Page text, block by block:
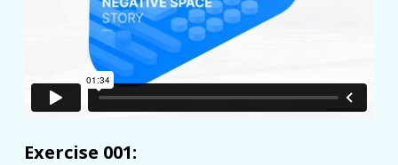
Exercise 001: